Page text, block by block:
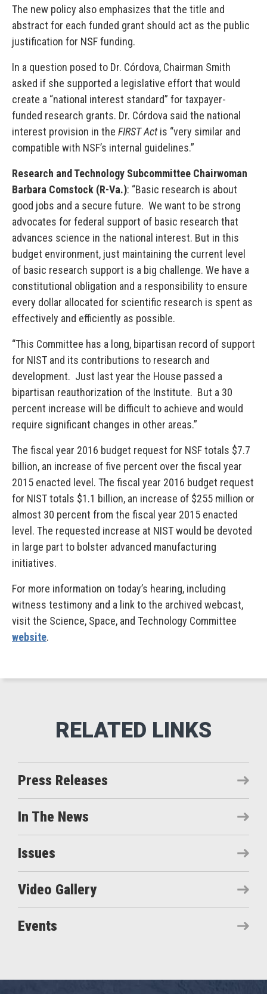
The new policy also emphasizes that the title and
abstract for each funded grant should act as the public
justification for NSF funding.
In a question posed to Dr. Córdova, Chairman Smith
asked if she supported a legislative effort that would
create a “national interest standard” for taxpayer-
funded research grants. Dr. Córdova said the national
interest provision in the FIRST Actis “very similar and
compatible with NSF’s internal guidelines.”
Research and Technology Subcommittee Chairwoman
Barbara Comstock (R-Va.): “Basic research is about
good jobs and a secure future. We want to be strong
advocates for federal support of basic research that
advances science in the national interest. But in this
budget environment, just maintaining the current level
of basic research support is a big challenge. We have a
constitutional obligation and a responsibility to ensure
every dollar allocated for scientific research is spent as
effectively and efficiently as possible.
“This Committee has a long, bipartisan record of support
for NIST and its contributions to research and
development. Just last year the House passed a
bipartisan reauthorization of the Institute. But a 30
percent increase will be difficult to achieve and would
require significant changes in other areas.”
The fiscal year 2016 budget request for NSF totals $7.7
billion, an increase of five percent over the fiscal year
2015 enacted level. The fiscal year 2016 budget request
for NIST totals $1.1 billion, an increase of $255 million or
almost 30 percent from the fiscal year 2015 enacted
level. The requested increase at NIST would be devoted
in large part to bolster advanced manufacturing
initiatives.
For more information on today’s hearing, including
witness testimony and a link to the archived webcast,
visit the Science, Space, and Technology Committee
website.
Press Releases
In The News
Issues
Video Gallery
Events